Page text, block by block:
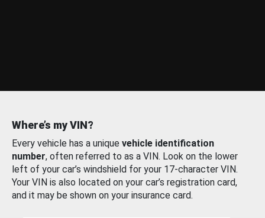
Where’s my VIN?
Every vehicle has a unique vehicle identification
number, often referred to as a VIN. Look on the lower
left of your car’s windshield for your 17-character VIN.
Your VIN is also located on your car’s registration card,
and it may be shown on your insurance card.